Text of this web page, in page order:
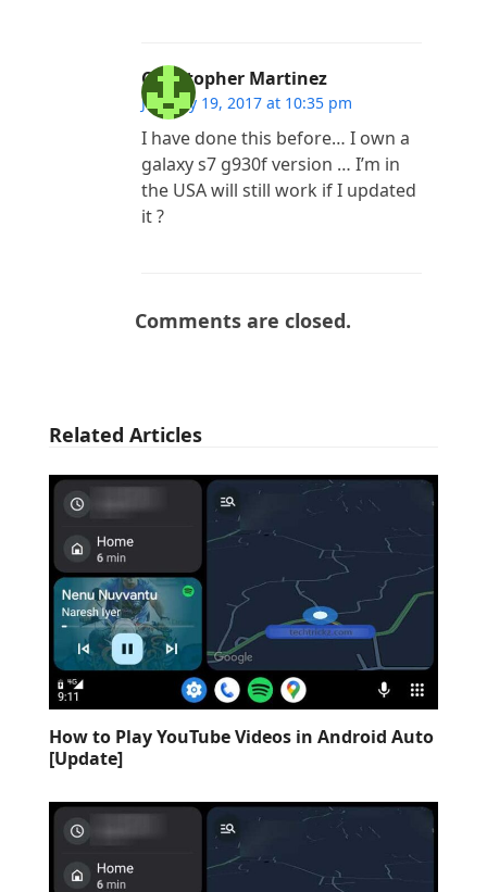
Christopher Martinez
January 19, 2017 at 10:35 pm
I have done this before… I own a
galaxy s7 g930f version … I’m in
the USA will still work if I updated
it ?
Comments are closed.
Related Articles
How to Play YouTube Videos in Android Auto
[Update]